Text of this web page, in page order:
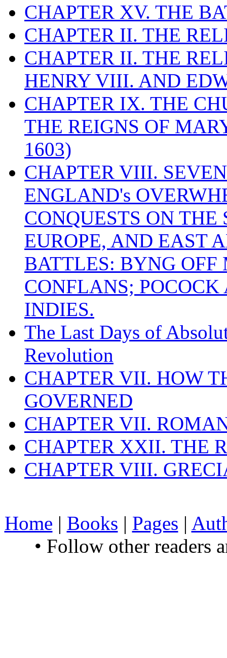
CHAPTER XV. THE
CHAPTER II. THE
CHAPTER II. THE
HENRY VIII. AND
CHAPTER IX. THE
THE REIGNS OF
1603)
CHAPTER VIII.
ENGLAND's
CONQUESTS ON
EUROPE, AND EAST
BATTLES: BYNG
CONFLANS;
INDIES.
The Last Days of
Revolution
CHAPTER VII. HOW
GOVERNED
CHAPTER VII.
CHAPTER XXII. THE
CHAPTER VIII.
Home | Books | Pages |
• Follow other readers